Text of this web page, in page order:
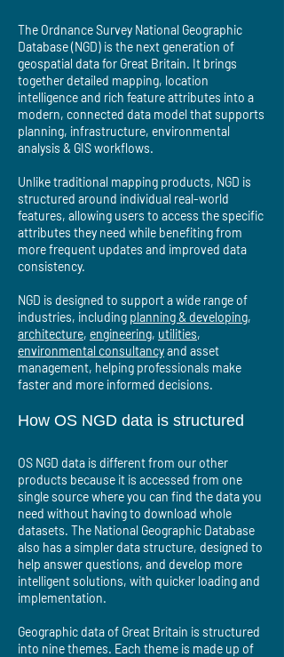
The Ordnance Survey National Geographic
Database (NGD) is the next generation of
geospatial data for Great Britain. It brings
together detailed mapping, location
intelligence and rich feature attributes into a
modern, connected data model that supports
planning, infrastructure, environmental
analysis & GIS workflows.
Unlike traditional mapping products, NGD is
structured around individual real-world
features, allowing users to access the specific
attributes they need while benefiting from
more frequent updates and improved data
consistency.
NGD is designed to support a wide range of
industries, including planning & developing,
architecture, engineering, utilities,
environmental consultancyand asset
management, helping professionals make
faster and more informed decisions.
How OS NGD data is structured
OS NGD data is different from our other
products because it is accessed from one
single source where you can find the data you
need without having to download whole
datasets. The National Geographic Database
also has a simpler data structure, designed to
help answer questions, and develop more
intelligent solutions, with quicker loading and
implementation.
Geographic data of Great Britain is structured
into nine themes. Each theme is made up of